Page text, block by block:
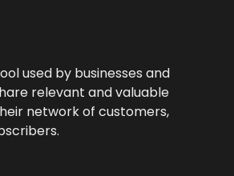
used by businesses and
relevant and valuable
network of customers,